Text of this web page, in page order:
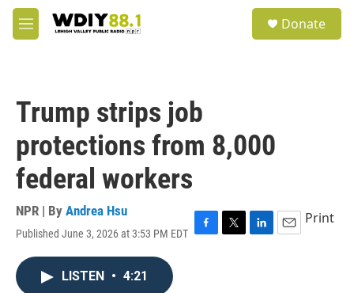
Skip to main content
M
e
Donate
Trump strips job
protections from 8,000
federal workers
NPR | By Andrea Hsu
Published June 3, 2026 at 3:53 PM EDT F
T
L
E
Print
LISTEN • 4:21